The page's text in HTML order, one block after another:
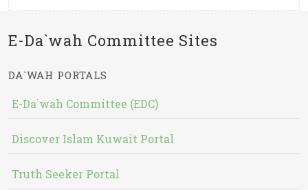
E-Da`wah Committee Sites
DA`WAH PORTALS
E-Da`wah Committee (EDC)
Discover Islam Kuwait Portal
Truth Seeker Portal